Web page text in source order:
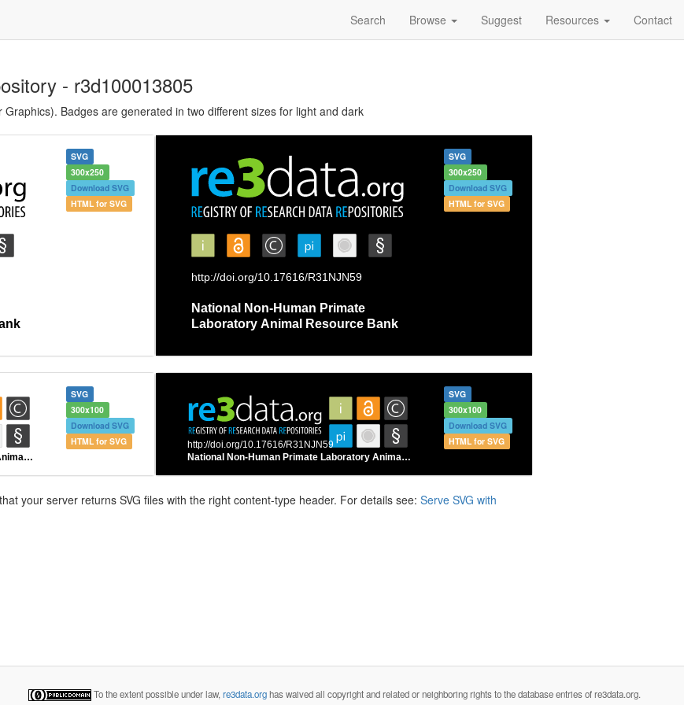
Search Browse Suggest Resources Contact
- r3d100013805
Graphics). Badges are generated in two different sizes for light and dark
SVG
300x250
Download SVG
HTML for SVG
SVG
300x250
Download SVG
HTML for SVG
SVG
300x100
Download SVG
HTML for SVG
SVG
300x100
Download SVG
HTML for SVG
your server returns SVG files with the right content-type header. For details see: Serve SVG with
To the extent possible under law, re3data.orghas waived all copyright and related or neighboring rights to the database entries of re3data.org.